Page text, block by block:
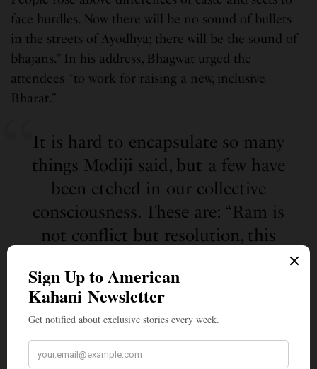
face hurdles. Now there will be no sound of bullets
in the streets of Ayodhya; there will be the sound of
bhajans.” In his address, Bhagwat urged the
attendees “to work for raising a new, inclusive
Bharat.”
It is hard to encapsulate so many
things Modiji said, but a few have
been etched in our collective
consciousness. These are: “Ram is
not conflict but resolution, this
Vinay, Ram is not fire, Ram is
energy, Ram is not Vivad, Ram is
Samvad and finally most critical is
from Dev to Desh and Ram to